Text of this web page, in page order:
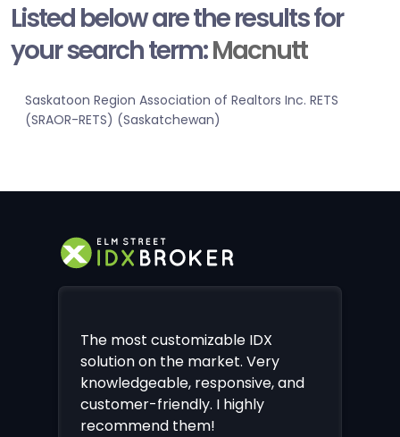
Listed below are the results for
your search term:Macnutt
Saskatoon Region Association of Realtors Inc. RETS
(SRAOR-RETS) (Saskatchewan)
The most customizable IDX
solution on the market. Very
knowledgeable, responsive, and
customer-friendly. I highly
recommend them!